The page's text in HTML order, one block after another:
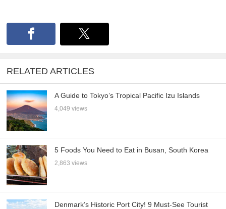
RELATED ARTICLES
A Guide to Tokyo’s Tropical Pacific Izu Islands
4,049 views
5 Foods You Need to Eat in Busan, South Korea
2,863 views
Denmark’s Historic Port City! 9 Must-See Tourist